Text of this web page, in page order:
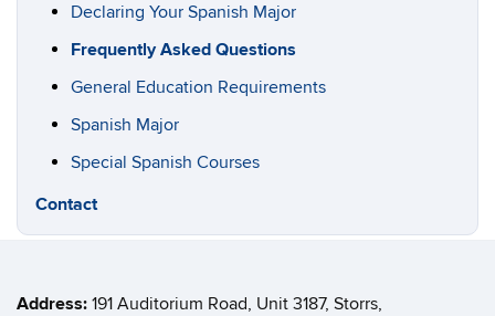
Declaring Your Spanish Major
Frequently Asked Questions
General Education Requirements
Spanish Major
Special Spanish Courses
Contact
Address: 191 Auditorium Road, Unit 3187, Storrs,